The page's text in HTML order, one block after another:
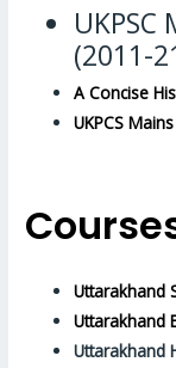
UKPSC
(2011-
A Concise
UKPCS
Uttarakhand
Uttarakhand
Uttarakhand